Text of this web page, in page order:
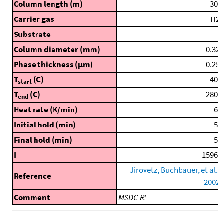
Column length (m)
Carrier gas
Substrate
Column diameter (mm)
Phase thickness (μm)
Tstart (C)
Tend (C)
Heat rate (K/min)
Initial hold (min)
Final hold (min)
I
Reference
Jirovetz, Buchbauer, et
Comment
MSDC-RI